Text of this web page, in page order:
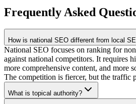
Frequently Asked
How is national SEO different from local
National SEO focuses on ranking for
against national competitors. It requires
more comprehensive content, and more
The competition is fiercer, but the traffic
What is topical authority?